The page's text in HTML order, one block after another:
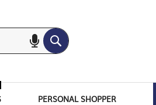
PERSONAL SHOPPER